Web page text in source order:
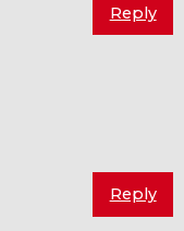
Reply
Reply